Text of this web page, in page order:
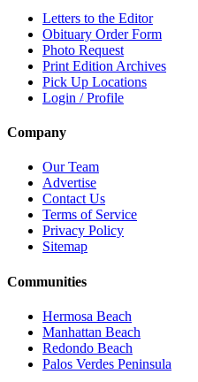
Letters to the Editor
Obituary Order Form
Photo Request
Print Edition Archives
Pick Up Locations
Login / Profile
Company
Our Team
Advertise
Contact Us
Terms of Service
Privacy Policy
Sitemap
Communities
Hermosa Beach
Manhattan Beach
Redondo Beach
Palos Verdes Peninsula